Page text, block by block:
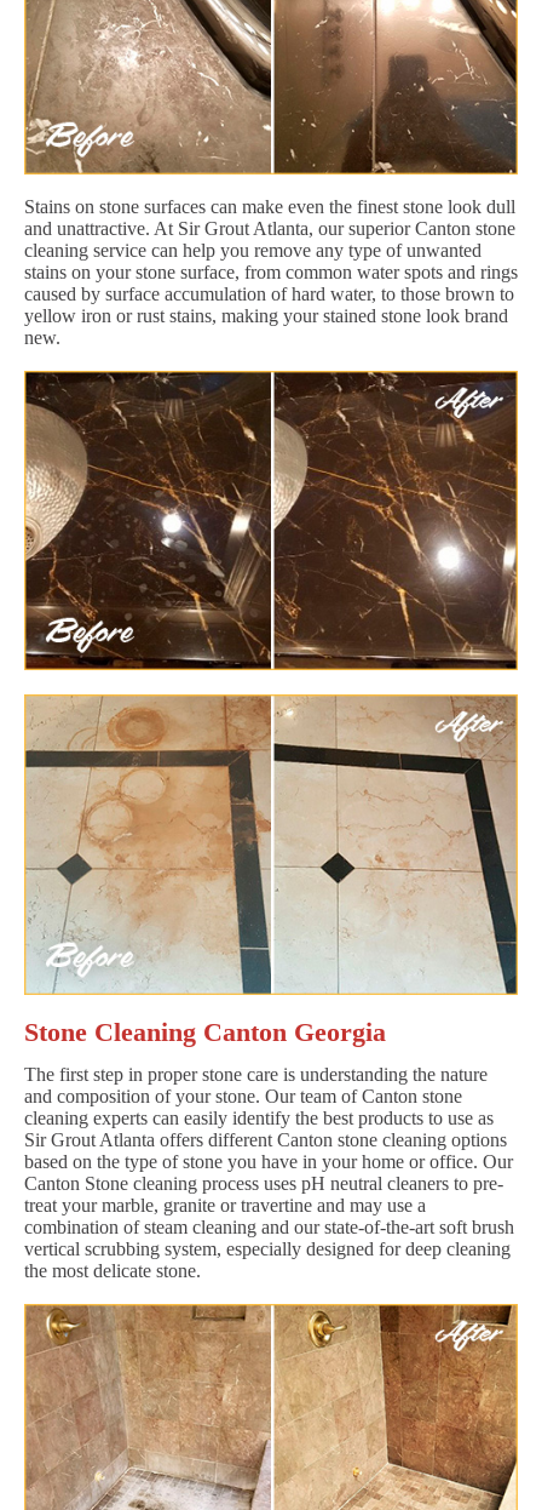
Stains on stone surfaces can make even the finest stone look dull
and unattractive. At Sir Grout Atlanta, our superior Canton stone
cleaning service can help you remove any type of unwanted
stains on your stone surface, from common water spots and rings
caused by surface accumulation of hard water, to those brown to
yellow iron or rust stains, making your stained stone look brand
new.
Stone Cleaning Canton Georgia
The first step in proper stone care is understanding the nature
and composition of your stone. Our team of Canton stone
cleaning experts can easily identify the best products to use as
Sir Grout Atlanta offers different Canton stone cleaning options
based on the type of stone you have in your home or office. Our
Canton Stone cleaning process uses pH neutral cleaners to pre-
treat your marble, granite or travertine and may use a
combination of steam cleaning and our state-of-the-art soft brush
vertical scrubbing system, especially designed for deep cleaning
the most delicate stone.